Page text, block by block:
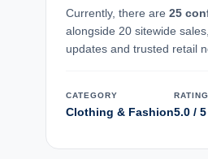
Currently, there are 25
alongside 20 sitewide
updates and trusted retail
CATEGORY
Clothing & Fashion
RATING
5.0 / 5